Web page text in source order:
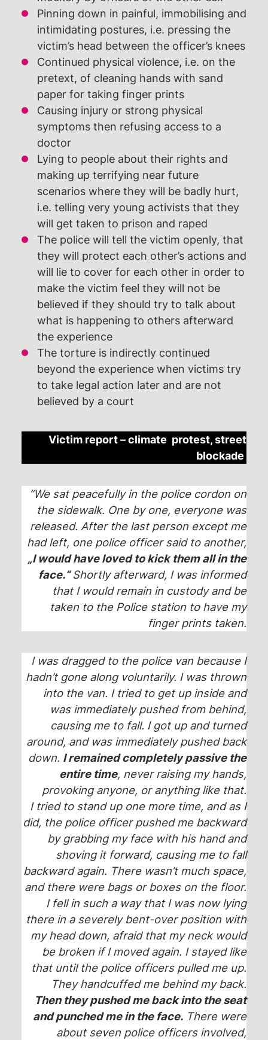
Pinning down in painful, immobilising and
intimidating postures, i.e. pressing the
victim’s head between the officer’s knees
Continued physical violence, i.e. on the
pretext, of cleaning hands with sand
paper for taking finger prints
Causing injury or strong physical
symptoms then refusing access to a
doctor
Lying to people about their rights and
making up terrifying near future
scenarios where they will be badly hurt,
i.e. telling very young activists that they
will get taken to prison and raped
The police will tell the victim openly, that
they will protect each other’s actions and
will lie to cover for each other in order to
make the victim feel they will not be
believed if they should try to talk about
what is happening to others afterward
the experience
The torture is indirectly continued
beyond the experience when victims try
to take legal action later and are not
believed by a court
Victim report – climate protest, street
blockade
“We sat peacefully in the police cordon on
the sidewalk. One by one, everyone was
released. After the last person except me
had left, one police officer said to another,
„I would have loved to kick them all in the
face.“Shortly afterward, I was informed
that I would remain in custody and be
taken to the Police station to have my
finger prints taken.
I was dragged to the police van because I
hadn’t gone along voluntarily. I was thrown
into the van. I tried to get up inside and
was immediately pushed from behind,
causing me to fall. I got up and turned
around, and was immediately pushed back
down. I remained completely passive the
entire time, never raising my hands,
provoking anyone, or anything like that.
I tried to stand up one more time, and as I
did, the police officer pushed me backward
by grabbing my face with his hand and
shoving it forward, causing me to fall
backward again. There wasn’t much space,
and there were bags or boxes on the floor.
I fell in such a way that I was now lying
there in a severely bent-over position with
my head down, afraid that my neck would
be broken if I moved again. I stayed like
that until the police officers pulled me up.
They handcuffed me behind my back.
Then they pushed me back into the seat
and punched me in the face. There were
about seven police officers involved,